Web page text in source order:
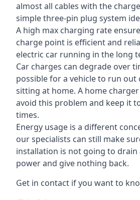
almost all cables with the
simple three-pin plug system
A high max charging rate
charge point is efficient and
electric car running in the long
Car charges can degrade over
possible for a vehicle to run out
sitting at home. A home
avoid this problem and keep it
times.
Energy usage is a different
our specialists can still make
installation is not going to
power and give nothing back.
Get in contact if you want to